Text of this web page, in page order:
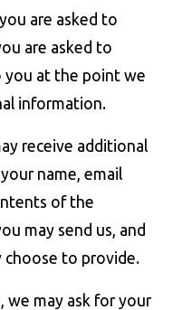
are asked to
are asked to
you at the point we
information.
receive additional
name, email
of the
may send us, and
choose to provide.
we may ask for your